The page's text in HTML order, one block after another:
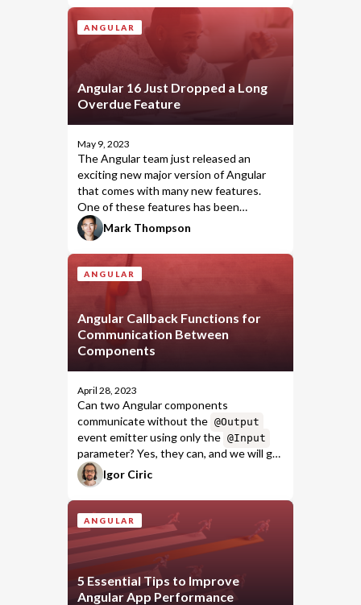
ANGULAR
Angular 16 Just Dropped a Long
Overdue Feature
May 9, 2023
The Angular team just released an
excitingnew major version of Angular
that comes with many new features.
One of these features has been
something that the Angular community
has wanted for a long time, and we've
inched closer and closer with each major
version. I'm talking about the
takeUntilDestroyed
Mark Thompson
ANGULAR
Angular Callback Functions for
Communication Between
Components
April 28, 2023
Can two Angular components
communicate without the @Output
event emitter using only the @Input
parameter? Yes, they can, and we will go
through the perfect use case of this
uncommon approach.
Igor Ciric
ANGULAR
5 Essential Tips to Improve
Angular App Performance